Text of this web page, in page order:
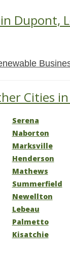
Dupont,
Cities in
Serena
Naborton
Marksville
Henderson
Mathews
Summerfield
Newellton
Lebeau
Palmetto
Kisatchie